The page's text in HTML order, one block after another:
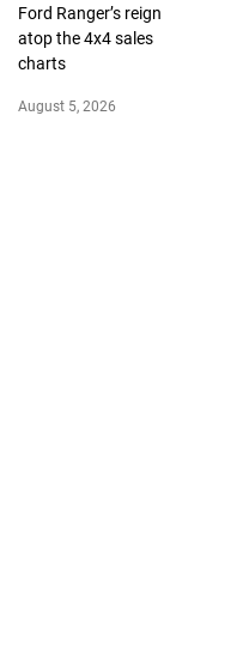
Ford Ranger’s reign
atop the 4x4 sales
charts
August 5, 2026